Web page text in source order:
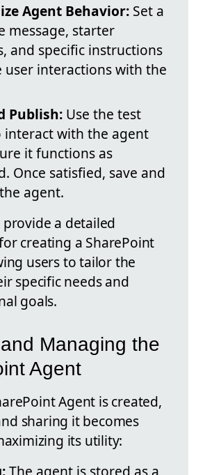
Agent Behavior: Set a
message, starter
and specific instructions
user interactions with the
Publish: Use the test
interact with the agent
it functions as
Once satisfied, save and
agent.
provide a detailed
creating a SharePoint
users to tailor the
specific needs and
goals.
Managing the
Agent
Agent is created,
sharing it becomes
its utility:
The agent is stored as a